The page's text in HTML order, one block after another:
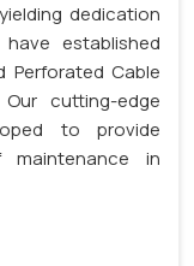
dedication
established
Perforated Cable
cutting-edge
to provide
in